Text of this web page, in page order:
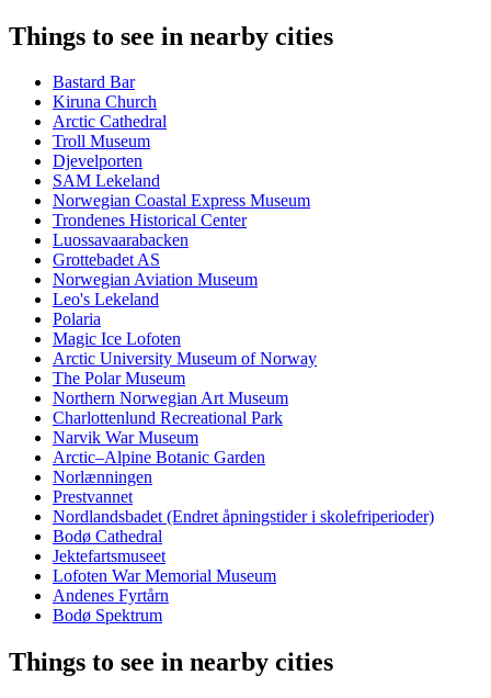
Things to see in nearby cities
Bastard Bar
Kiruna Church
Arctic Cathedral
Troll Museum
Djevelporten
SAM Lekeland
Norwegian Coastal Express Museum
Trondenes Historical Center
Luossavaarabacken
Grottebadet AS
Norwegian Aviation Museum
Leo's Lekeland
Polaria
Magic Ice Lofoten
Arctic University Museum of Norway
The Polar Museum
Northern Norwegian Art Museum
Charlottenlund Recreational Park
Narvik War Museum
Arctic–Alpine Botanic Garden
Norlænningen
Prestvannet
Nordlandsbadet (Endret åpningstider i skolefriperioder)
Bodø Cathedral
Jektefartsmuseet
Lofoten War Memorial Museum
Andenes Fyrtårn
Bodø Spektrum
Things to see in nearby cities